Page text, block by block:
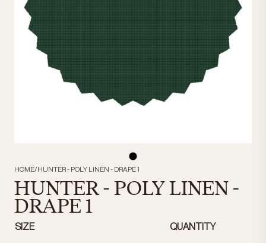
HOME/HUNTER - POLY LINEN - DRAPE 1
HUNTER - POLY LINEN -
DRAPE 1
SIZE QUANTITY